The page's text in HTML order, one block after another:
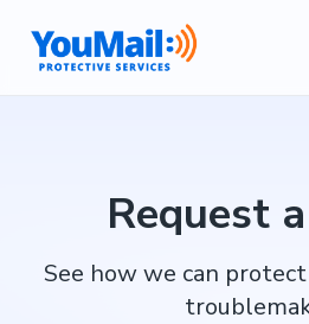
Request
See how we can